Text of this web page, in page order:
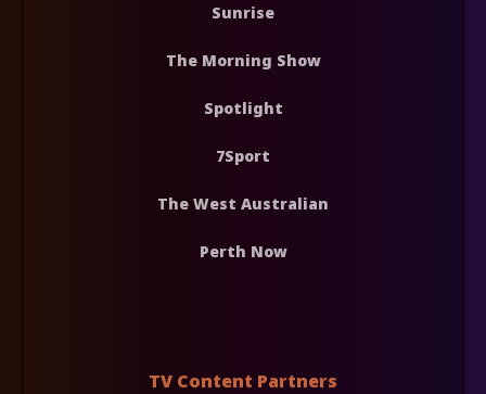
Sunrise
The Morning Show
Spotlight
7Sport
The West Australian
Perth Now
TV Content Partners